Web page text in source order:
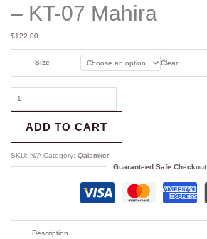
– KT-07 Mahira
$122.00
Size Clear
ADD TO CART
SKU: N/A Category:Qalamker
Guaranteed Safe Checkout
Description